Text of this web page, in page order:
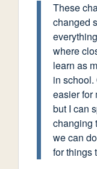
These
changed
where
learn as
in
easier for
but I can
changing
we can
for things